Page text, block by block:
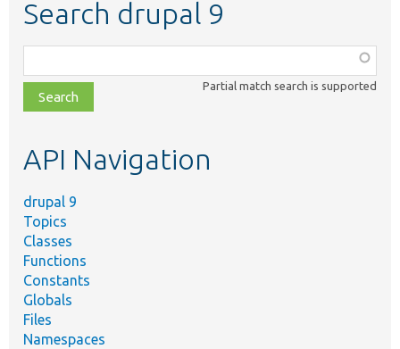
Search drupal 9
class,
file,
topic,
Partial match search is supported
API Navigation
drupal 9
Topics
Classes
Functions
Constants
Globals
Files
Namespaces